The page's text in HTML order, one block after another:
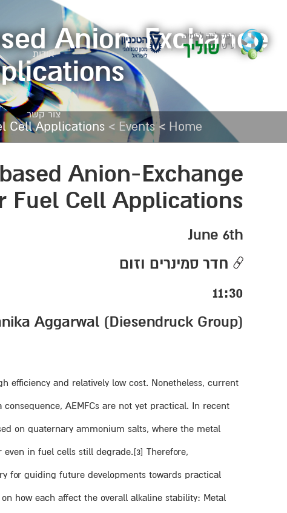
אודות
צור קשר
Anion-Exchange
Home
>
Events
>
Cell Applications
Anion-Exchange
Fuel Cell Applications
June 6th
חדר סמינרים וזום
11:30
(Kanika Aggarwal (Diesendruck Group
efficiency and relatively low cost. Nonetheless, current
AEMFCs are not yet practical. In recent
on quaternary ammonium salts, where the metal
in fuel cells still degrade.[3] Therefore,
for guiding future developments towards practical
how each affect the overall alkaline stability: Metal